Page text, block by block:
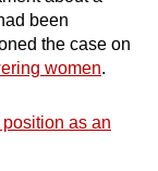
been
the case on
women.
as an